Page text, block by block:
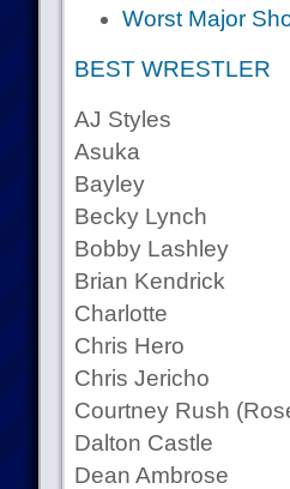
Worst Major
BEST WRESTLER
AJ Styles
Asuka
Bayley
Becky Lynch
Bobby Lashley
Brian Kendrick
Charlotte
Chris Hero
Chris Jericho
Courtney Rush
Dalton Castle
Dean Ambrose